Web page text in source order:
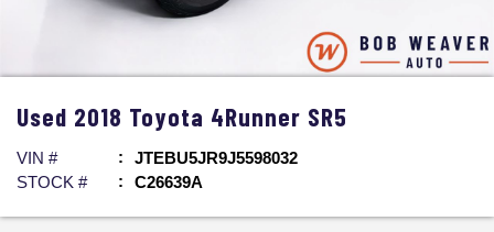
Used 2018 Toyota 4Runner SR5
VIN #
JTEBU5JR9J5598032
STOCK #
C26639A